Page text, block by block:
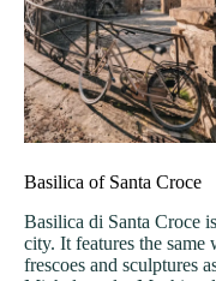
Basilica of Santa Croce
Basilica di Santa Croce
city. It features the
frescoes and sculptures